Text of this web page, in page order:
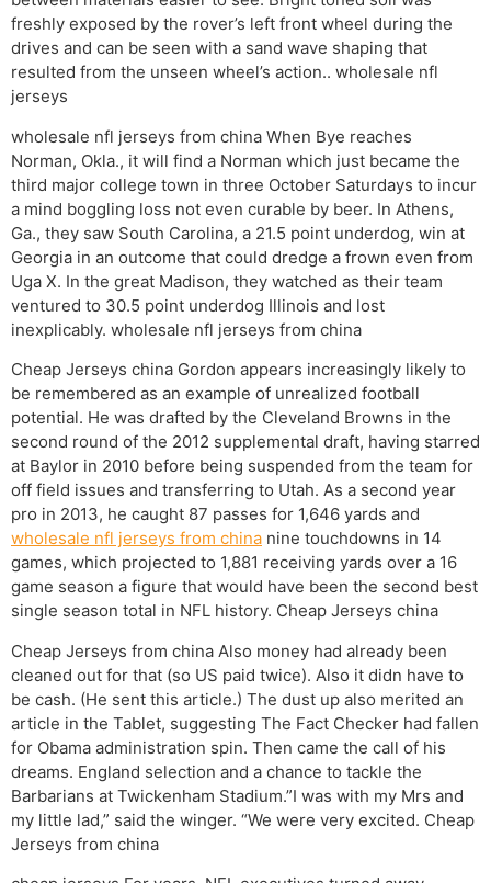
freshly exposed by the rover’s left front wheel during the
drives and can be seen with a sand wave shaping that
resulted from the unseen wheel’s action.. wholesale nfl
jerseys
wholesale nfl jerseys from china When Bye reaches
Norman, Okla., it will find a Norman which just became the
third major college town in three October Saturdays to incur
a mind boggling loss not even curable by beer. In Athens,
Ga., they saw South Carolina, a 21.5 point underdog, win at
Georgia in an outcome that could dredge a frown even from
Uga X. In the great Madison, they watched as their team
ventured to 30.5 point underdog Illinois and lost
inexplicably. wholesale nfl jerseys from china
Cheap Jerseys china Gordon appears increasingly likely to
be remembered as an example of unrealized football
potential. He was drafted by the Cleveland Browns in the
second round of the 2012 supplemental draft, having starred
at Baylor in 2010 before being suspended from the team for
off field issues and transferring to Utah. As a second year
pro in 2013, he caught 87 passes for 1,646 yards and
wholesale nfl jerseys from china nine touchdowns in 14
games, which projected to 1,881 receiving yards over a 16
game season a figure that would have been the second best
single season total in NFL history. Cheap Jerseys china
Cheap Jerseys from china Also money had already been
cleaned out for that (so US paid twice). Also it didn have to
be cash. (He sent this article.) The dust up also merited an
article in the Tablet, suggesting The Fact Checker had fallen
for Obama administration spin. Then came the call of his
dreams. England selection and a chance to tackle the
Barbarians at Twickenham Stadium.”I was with my Mrs and
my little lad,” said the winger. “We were very excited. Cheap
Jerseys from china